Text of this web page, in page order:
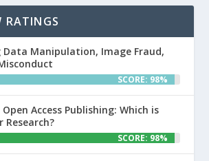
RATINGS
Data Manipulation, Image Fraud,
SCORE: 98%
Access Publishing: Which is
SCORE: 98%